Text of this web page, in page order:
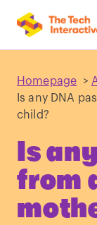
Homepage >
Is any DNA
child?
Is
from